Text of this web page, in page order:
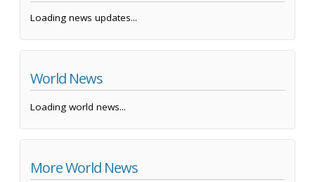
Loading news updates...
World News
Loading world news...
More World News